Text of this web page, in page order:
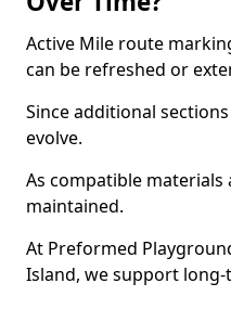
Active Mile route
can be refreshed or
Since additional
evolve.
As compatible materials
maintained.
At Preformed
Island, we support